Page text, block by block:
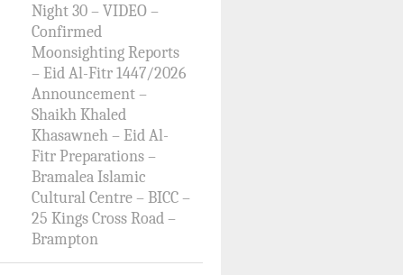
Night 30 – VIDEO –
Confirmed
Moonsighting Reports
– Eid Al-Fitr 1447/2026
Announcement –
Shaikh Khaled
Khasawneh – Eid Al-
Fitr Preparations –
Bramalea Islamic
Cultural Centre – BICC –
25 Kings Cross Road –
Brampton